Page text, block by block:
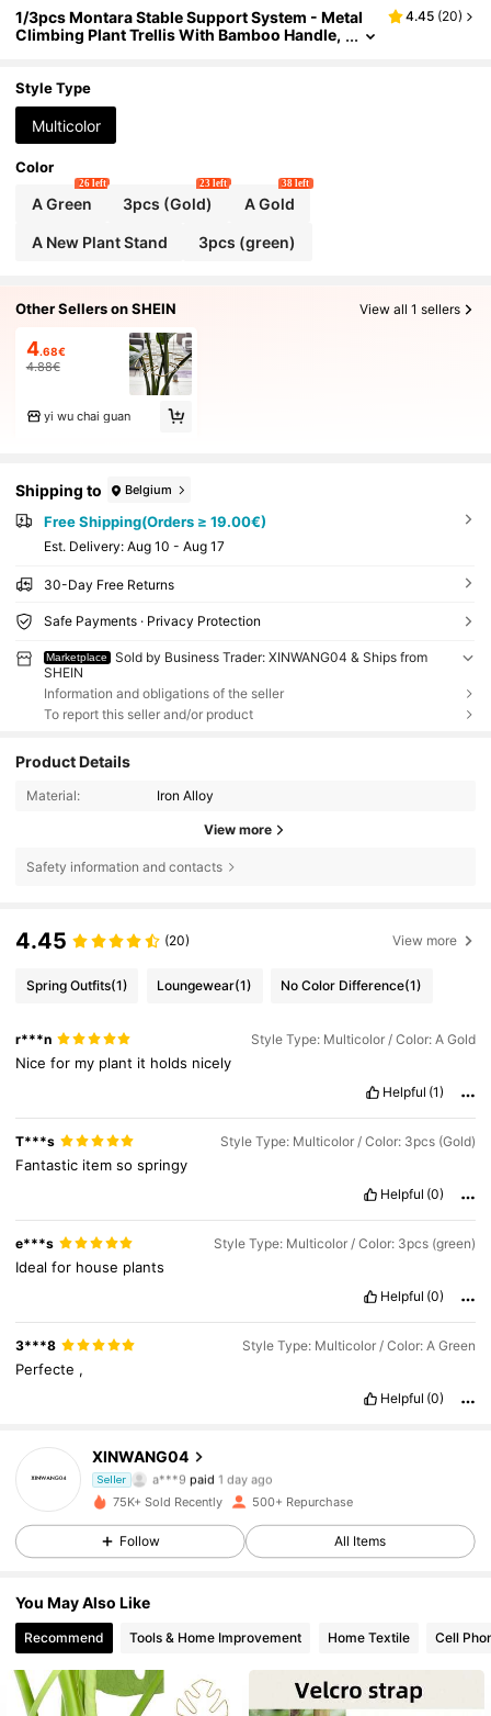
1/3pcs Montara Stable Support System - Metal
Climbing Plant Trellis With Bamboo Handle,
k | Metal Stabilizer
4.45 (20)
Style Type
Multicolor
Color
A Green
26 left
3pcs (Gold)
23 left
A Gold
38 left
A New Plant Stand 3pcs (green)
Other Sellers on SHEIN View all 1 sellers
4.68€
4.88€
yi wu chai guan
Shipping to Belgium
Free Shipping(Orders ≥ 19.00€)
​Est. Delivery: Aug 10 - Aug 17
30-Day Free Returns
Safe Payments · Privacy Protection
Marketplace
Sold by Business Trader: XINWANG04 & Ships from
SHEIN
Information and obligations of the seller
To report this seller and/or product
Product Details
Material: Iron Alloy
View more
Safety information and contacts
4.45 (20) View more
Spring Outfits(1) Loungewear(1) No Color Difference(1)
r***n Style Type: Multicolor / Color: A Gold
Nicefor my plant it holds nicely
Helpful (1)
T***s Style Type: Multicolor / Color: 3pcs (Gold)
Fantastic itemsospringy
Helpful (0)
e***s Style Type: Multicolor / Color: 3pcs (green)
Idealfor house plants
Helpful (0)
3***8 Style Type: Multicolor / Color: A Green
Perfecte ,
Helpful (0)
XINWANG04
Seller
4.60
152 Followers
a***9 paid 1 day ago
4.60 152 Followers
75K+ Sold Recently 500+ Repurchase
Follow All Items
You May Also Like
Recommend Tools & Home Improvement Home Textile Cell